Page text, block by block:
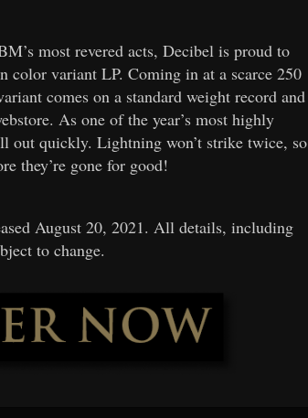
most revered acts, Decibel is proud to
color variant LP. Coming in at a scarce 250
comes on a standard weight record and
As one of the year’s most highly
out quickly. Lightning won’t strike twice, so
they’re gone for good!
August 20, 2021. All details, including
to change.